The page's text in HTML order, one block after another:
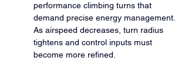
performance climbing turns that
demand precise energy management.
As airspeed decreases, turn radius
tightens and control inputs must
become more refined.